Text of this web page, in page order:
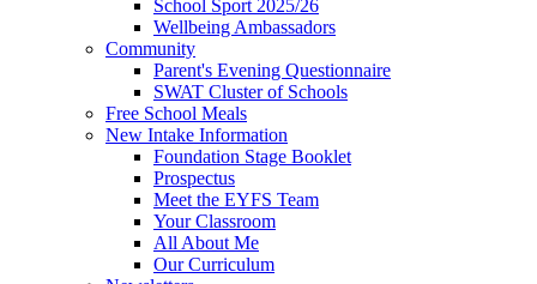
School Sport 2025/26
Wellbeing Ambassadors
Community
Parent's Evening Questionnaire
SWAT Cluster of Schools
Free School Meals
New Intake Information
Foundation Stage Booklet
Prospectus
Meet the EYFS Team
Your Classroom
All About Me
Our Curriculum